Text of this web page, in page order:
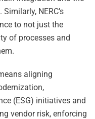
NERC’s
to not just the
of processes and
aligning
(ESG) initiatives and
vendor risk, enforcing